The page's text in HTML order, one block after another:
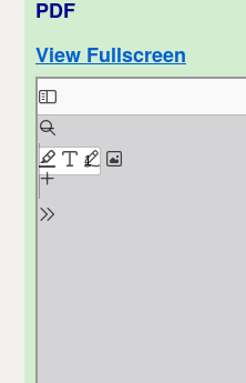
PDF
View Fullscreen